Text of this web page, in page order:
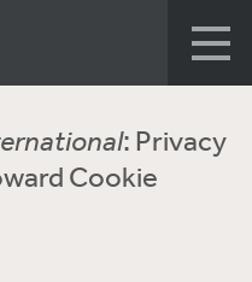
: Privacy
Cookie